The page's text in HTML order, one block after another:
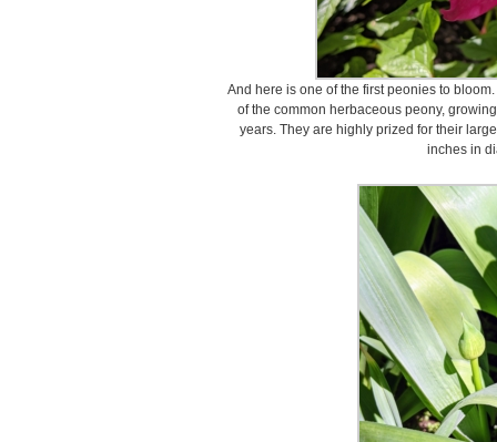
And here is one of the first peonies to
of the common herbaceous peony,
years. They are highly prized for their
inches in